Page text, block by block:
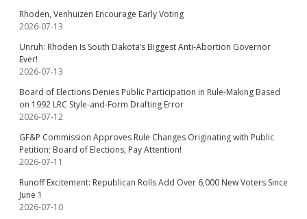
Rhoden, Venhuizen Encourage Early Voting
2026-07-13
Unruh: Rhoden Is South Dakota’s Biggest Anti-Abortion Governor
Ever!
2026-07-13
Board of Elections Denies Public Participation in Rule-Making Based
on 1992 LRC Style-and-Form Drafting Error
2026-07-12
GF&P Commission Approves Rule Changes Originating with Public
Petition; Board of Elections, Pay Attention!
2026-07-11
Runoff Excitement: Republican Rolls Add Over 6,000 New Voters Since
June 1
2026-07-10